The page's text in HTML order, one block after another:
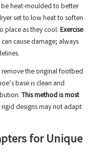
be heat-moulded to better
set to low heat to soften
place as they cool. Exercise
can cause damage; always
remove the original footbed
base is clean and
This method is most
rigid designs may not adapt
for Unique